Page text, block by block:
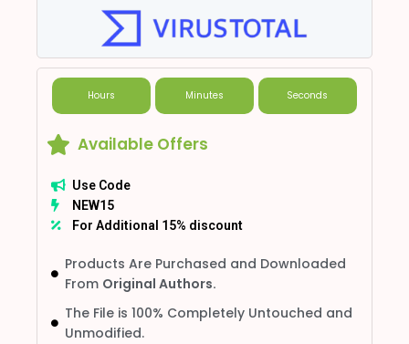
Hours Minutes Seconds
Available Offers
Use Code
NEW15
For Additional 15% discount
Products Are Purchased and Downloaded
From Original Authors.
The File is 100% Completely Untouched and
Unmodified.